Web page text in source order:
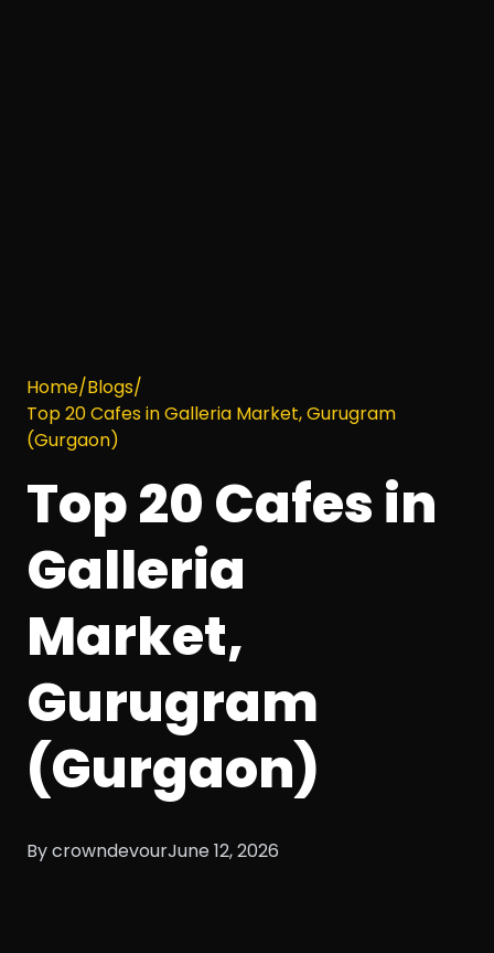
Home/Blogs/
Top 20 Cafes in Galleria Market, Gurugram
(Gurgaon)
Top 20 Cafes in
Galleria
Market,
Gurugram
(Gurgaon)
By crowndevourJune 12, 2026